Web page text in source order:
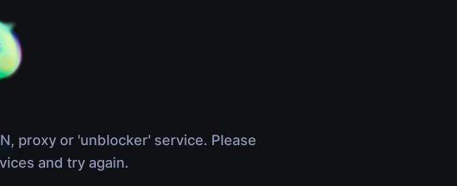
proxy or 'unblocker' service. Please
and try again.